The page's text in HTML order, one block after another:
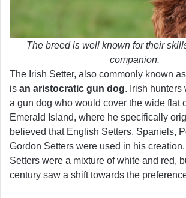
The breed is well known for their
companion.
The Irish Setter, also commonly known
is an aristocratic gun dog. Irish hunters
a gun dog who would cover the wide flat
Emerald Island, where he specifically
believed that English Setters, Spaniels,
Gordon Setters were used in his
Setters were a mixture of white and red,
century saw a shift towards the